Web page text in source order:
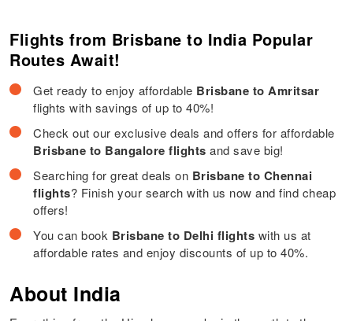
Flights from Brisbane to India Popular
Routes Await!
Get ready to enjoy affordable Brisbane to Amritsar
flights with savings of up to 40%!
Check out our exclusive deals and offers for affordable
Brisbane to Bangalore flightsand save big!
Searching for great deals on Brisbane to Chennai
flights? Finish your search with us now and find cheap
offers!
You can book Brisbane to Delhi flights with us at
affordable rates and enjoy discounts of up to 40%.
About India